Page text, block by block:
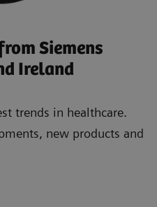
Siemens
Ireland
trends in healthcare.
new products and